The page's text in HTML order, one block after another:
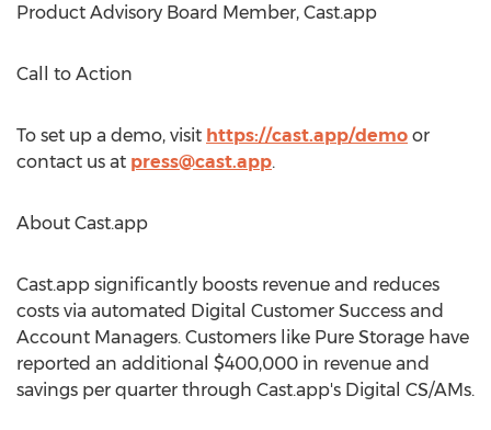
Product Advisory Board Member, Cast.app
Call to Action
To set up a demo, visit https://cast.app/demo or
contact us at press@cast.app.
About Cast.app
Cast.app significantly boosts revenue and reduces
costs via automated Digital Customer Success and
Account Managers. Customers like Pure Storage have
reported an additional $400,000 in revenue and
savings per quarter through Cast.app's Digital CS/AMs.